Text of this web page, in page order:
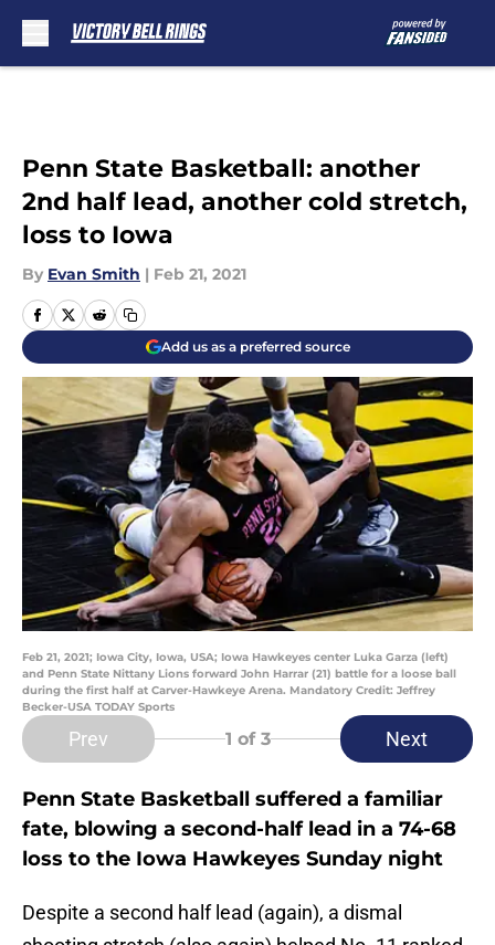
Penn State Basketball: another
2nd half lead, another cold stretch,
loss to Iowa
By Evan Smith | Feb 21, 2021
Add us as a preferred source
Feb 21, 2021; Iowa City, Iowa, USA; Iowa Hawkeyes center Luka Garza (left)
and Penn State Nittany Lions forward John Harrar (21) battle for a loose ball
during the first half at Carver-Hawkeye Arena. Mandatory Credit: Jeffrey
Becker-USA TODAY Sports
Prev 1 of 3 Next
Penn State Basketball suffered a familiar
fate, blowing a second-half lead in a 74-68
loss to the Iowa Hawkeyes Sunday night
Despite a second half lead (again), a dismal